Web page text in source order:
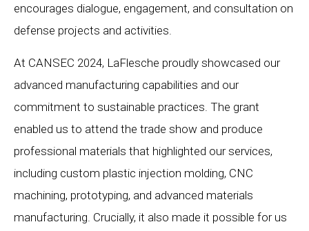
encourages dialogue, engagement, and consultation on
defense projects and activities.
At CANSEC 2024, LaFlesche proudly showcased our
advanced manufacturing capabilities and our
commitment to sustainable practices. The grant
enabled us to attend the trade show and produce
professional materials that highlighted our services,
including custom plastic injection molding, CNC
machining, prototyping, and advanced materials
manufacturing. Crucially, it also made it possible for us